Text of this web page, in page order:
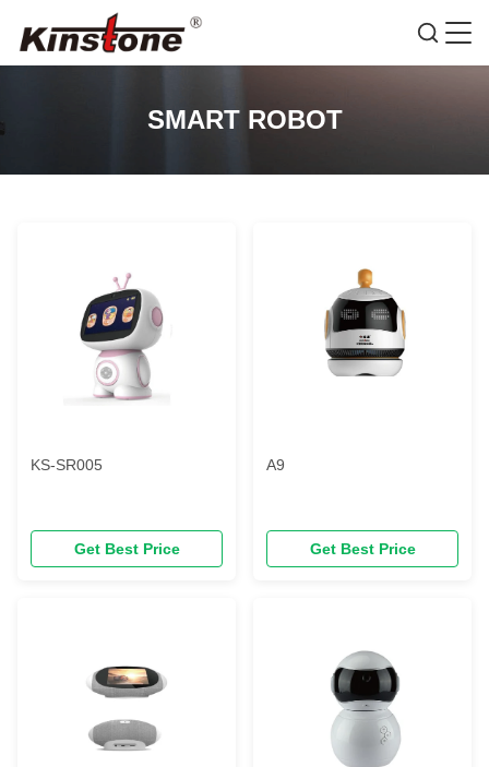
SMART ROBOT
KS-SR005
Get Best Price
A9
Get Best Price